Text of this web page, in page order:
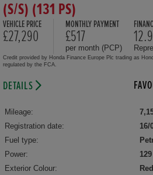
(S/S) (131 PS)
VEHICLE PRICE
£27,290
MONTHLY PAYMENT
£517
per month (PCP)
Credit provided by Honda Finance Europe Plc trading as
regulated by the FCA.
DETAILS
Mileage:
Registration date:
16/
Fuel type:
Power:
Exterior Colour:
Red